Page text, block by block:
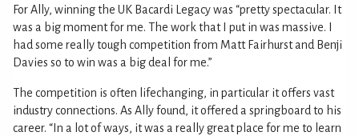
For Ally, winning the UK Bacardi Legacy was “pretty spectacular. It
was a big moment for me. The work that I put in was massive. I
had some really tough competition from Matt Fairhurst and Benji
Davies so to win was a big deal for me.”
The competition is often lifechanging, in particular it offers vast
industry connections. As Ally found, it offered a springboard to his
career. “In a lot of ways, it was a really great place for me to learn